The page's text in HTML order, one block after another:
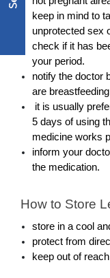
keep in mind to
unprotected sex
check if it has
your period.
notify the doctor
are
it is usually
5 days of using
medicine works
inform your
the medication.
How to Store
store in a cool
protect from
keep out of